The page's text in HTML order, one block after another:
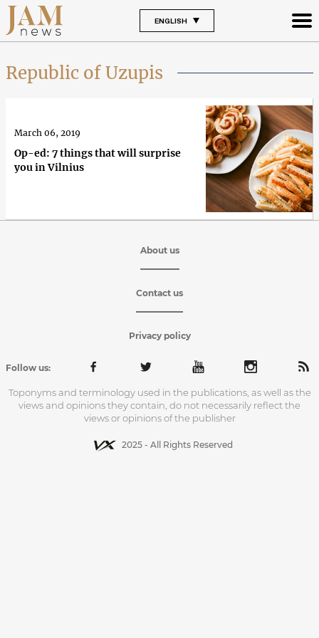
ENGLISH
Republic of Uzupis
Op-ed: 7 things that will surprise
you in Vilnius
March 06, 2019
About us
Contact us
Privacy policy
Follow us:
Toponyms and terminology used in the publications, as well as the
views and opinions they contain, do not necessarily reflect the
views or opinions of the publisher
2025 - All Rights Reserved